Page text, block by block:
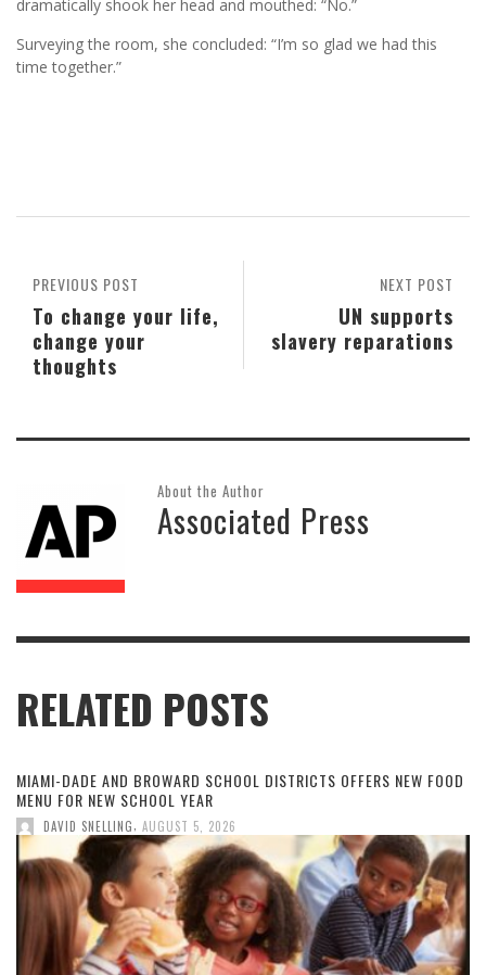
dramatically shook her head and mouthed: “No.”
Surveying the room, she concluded: “I’m so glad we had this
time together.”
NEXT POST
UN supports
slavery reparations
PREVIOUS POST
To change your life,
change your
thoughts
About the Author
Associated Press
RELATED POSTS
MIAMI-DADE AND BROWARD SCHOOL DISTRICTS OFFERS NEW FOOD
MENU FOR NEW SCHOOL YEAR
DAVID SNELLING AUGUST 5, 2026